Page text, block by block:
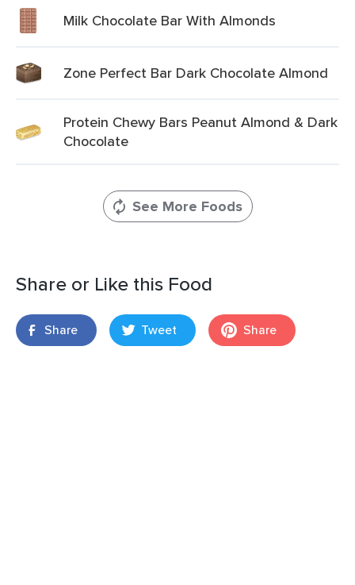
Milk Chocolate Bar With Almonds
Zone Perfect Bar Dark Chocolate Almond
Protein Chewy Bars Peanut Almond & Dark
Chocolate
See More Foods
Share or Like this Food
Share Tweet Share